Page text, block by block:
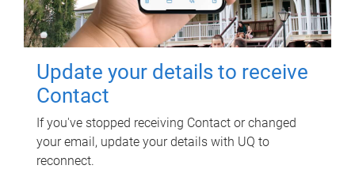
Update your details to receive
Contact
If you've stopped receiving Contact or changed
your email, update your details with UQ to
reconnect.